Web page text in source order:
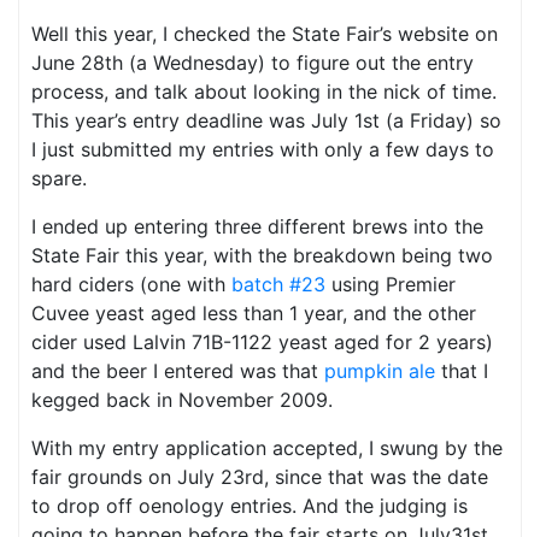
Well this year, I checked the State Fair’s website on
June 28th (a Wednesday) to figure out the entry
process, and talk about looking in the nick of time.
This year’s entry deadline was July 1st (a Friday) so
I just submitted my entries with only a few days to
spare.
I ended up entering three different brews into the
State Fair this year, with the breakdown being two
hard ciders (one with batch #23 using Premier
Cuvee yeast aged less than 1 year, and the other
cider used Lalvin 71B-1122 yeast aged for 2 years)
and the beer I entered was that pumpkin ale that I
kegged back in November 2009.
With my entry application accepted, I swung by the
fair grounds on July 23rd, since that was the date
to drop off oenology entries. And the judging is